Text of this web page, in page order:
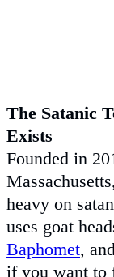
The Satanic
Exists
Founded in
heavy on
uses goat
Baphomet,
if you want to